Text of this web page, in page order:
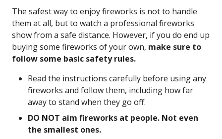
The safest way to enjoy fireworks is not to handle
them at all, but to watch a professional fireworks
show from a safe distance. However, if you do end up
buying some fireworks of your own, make sure to
follow some basic safety rules.
Read the instructions carefully before using any
fireworks and follow them, including how far
away to stand when they go off.
DO NOT aim fireworks at people. Not even
the smallest ones.